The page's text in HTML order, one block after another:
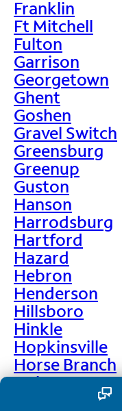
Franklin
Ft Mitchell
Fulton
Garrison
Georgetown
Ghent
Goshen
Gravel Switch
Greensburg
Greenup
Guston
Hanson
Harrodsburg
Hartford
Hazard
Hebron
Henderson
Hillsboro
Hinkle
Hopkinsville
Horse Branch
Hulen
Hustonville